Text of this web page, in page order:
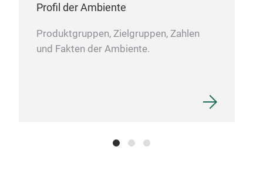
Profil der Ambiente
Produktgruppen, Zielgruppen, Zahlen
und Fakten der Ambiente.